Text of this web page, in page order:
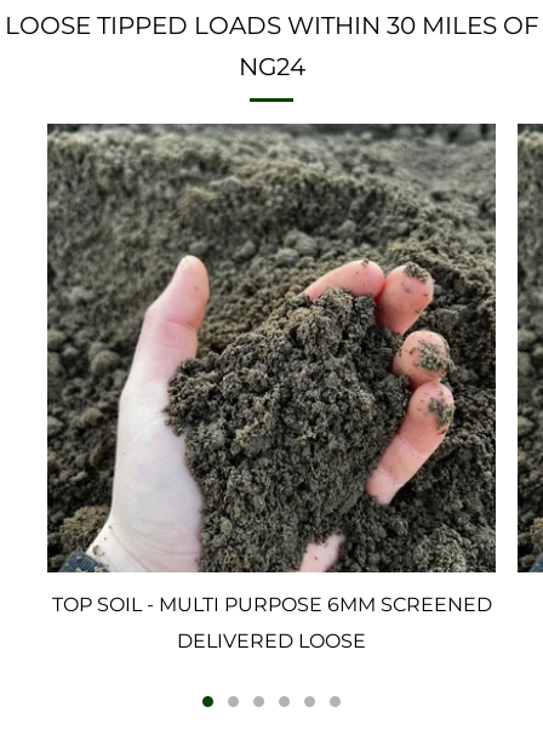
LOOSE TIPPED LOADS WITHIN 30 MILES OF
NG24
TOP SOIL - MULTI PURPOSE 6MM SCREENED
DELIVERED LOOSE